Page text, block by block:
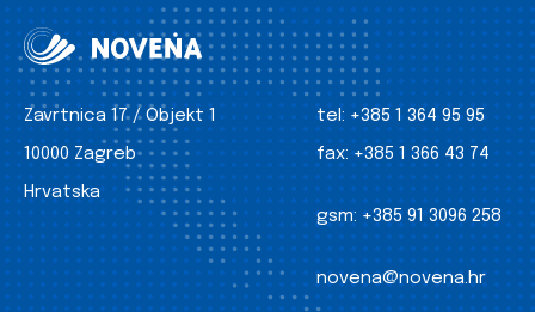
Zavrtnica 17 / Objekt 1
10000 Zagreb
Hrvatska
tel: +385 1 364 95 95
fax: +385 1 366 43 74
gsm: +385 91 3096 258
novena@novena.hr